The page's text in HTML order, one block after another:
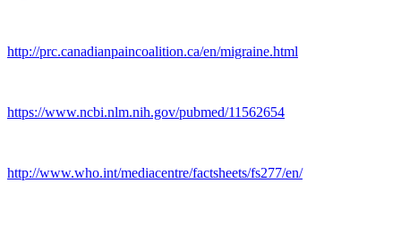
http://prc.canadianpaincoalition.ca/en/migraine.html
https://www.ncbi.nlm.nih.gov/pubmed/11562654
http://www.who.int/mediacentre/factsheets/fs277/en/